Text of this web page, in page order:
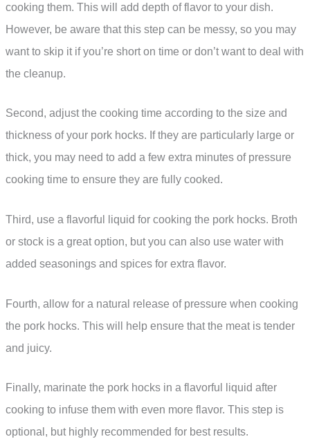
cooking them. This will add depth of flavor to your dish.
However, be aware that this step can be messy, so you may
want to skip it if you’re short on time or don’t want to deal with
the cleanup.
Second, adjust the cooking time according to the size and
thickness of your pork hocks. If they are particularly large or
thick, you may need to add a few extra minutes of pressure
cooking time to ensure they are fully cooked.
Third, use a flavorful liquid for cooking the pork hocks. Broth
or stock is a great option, but you can also use water with
added seasonings and spices for extra flavor.
Fourth, allow for a natural release of pressure when cooking
the pork hocks. This will help ensure that the meat is tender
and juicy.
Finally, marinate the pork hocks in a flavorful liquid after
cooking to infuse them with even more flavor. This step is
optional, but highly recommended for best results.